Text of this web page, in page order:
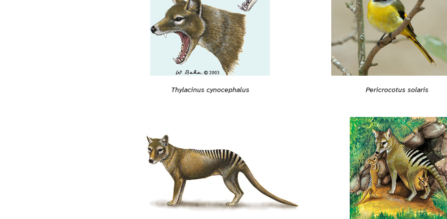
Thylacinus cynocephalus Pericrocotus solaris